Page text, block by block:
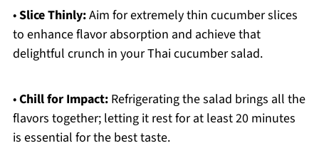
•Slice Thinly:Aim for extremely thin cucumber slices
to enhance flavor absorption and achieve that
delightful crunch in your Thai cucumber salad.
•Chill for Impact:Refrigerating the salad brings all the
flavors together; letting it rest for at least 20 minutes
is essential for the best taste.